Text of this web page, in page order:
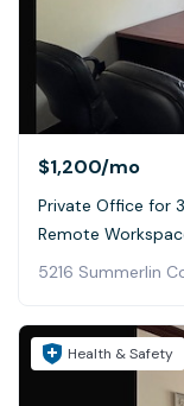
$1,200/mo
Private Office for 3
Remote
5216 Summerlin
Health & Safety